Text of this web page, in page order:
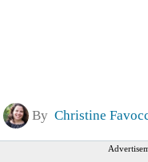
By Christine